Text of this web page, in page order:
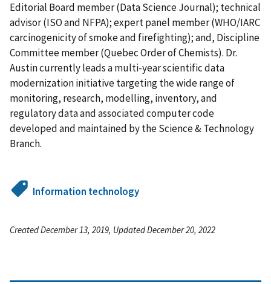
Editorial Board member (Data Science Journal); technical
advisor (ISO and NFPA); expert panel member (WHO/IARC
carcinogenicity of smoke and firefighting); and, Discipline
Committee member (Quebec Order of Chemists). Dr.
Austin currently leads a multi-year scientific data
modernization initiative targeting the wide range of
monitoring, research, modelling, inventory, and
regulatory data and associated computer code
developed and maintained by the Science & Technology
Branch.
Information technology
Created December 13, 2019, Updated December 20, 2022